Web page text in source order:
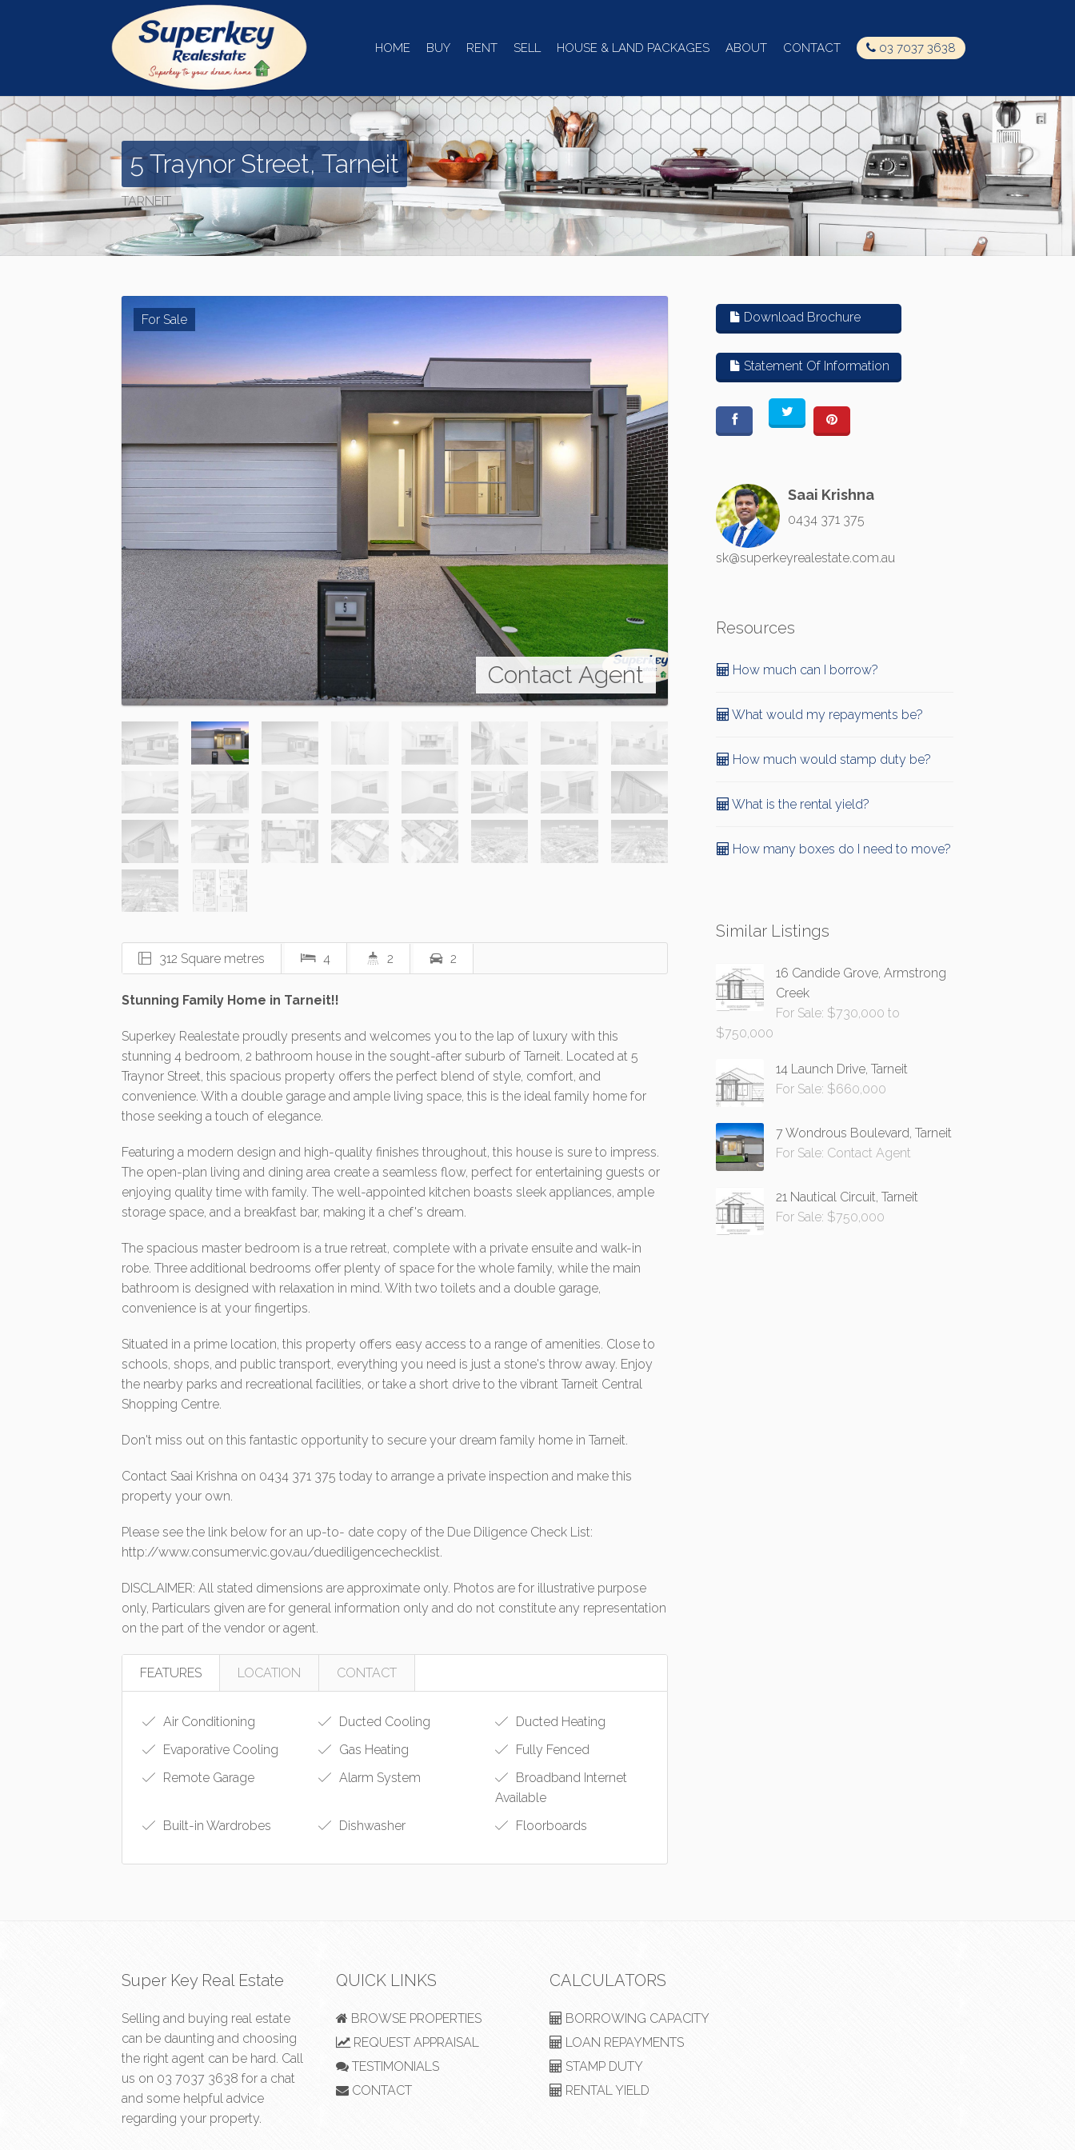
HOME BUY RENT SELL HOUSE & LAND PACKAGES ABOUT CONTACT 03 7037 3638
5 Traynor Street, Tarneit
TARNEIT
For Sale
Contact Agent
312 Square metres 4 2 2
Stunning Family Home in Tarneit!!
Superkey Realestate proudly presents and welcomes you to the lap of luxury with this
stunning 4 bedroom, 2 bathroom house in the sought-after suburb of Tarneit. Located at 5
Traynor Street, this spacious property offers the perfect blend of style, comfort, and
convenience. With a double garage and ample living space, this is the ideal family home for
those seeking a touch of elegance.
Featuring a modern design and high-quality finishes throughout, this house is sure to impress.
The open-plan living and dining area create a seamless flow, perfect for entertaining guests or
enjoying quality time with family. The well-appointed kitchen boasts sleek appliances, ample
storage space, and a breakfast bar, making it a chef's dream.
The spacious master bedroom is a true retreat, complete with a private ensuite and walk-in
robe. Three additional bedrooms offer plenty of space for the whole family, while the main
bathroom is designed with relaxation in mind. With two toilets and a double garage,
convenience is at your fingertips.
Situated in a prime location, this property offers easy access to a range of amenities. Close to
schools, shops, and public transport, everything you need is just a stone's throw away. Enjoy
the nearby parks and recreational facilities, or take a short drive to the vibrant Tarneit Central
Shopping Centre.
Don't miss out on this fantastic opportunity to secure your dream family home in Tarneit.
Contact Saai Krishna on 0434 371 375 today to arrange a private inspection and make this
property your own.
Please see the link below for an up-to- date copy of the Due Diligence Check List:
http://www.consumer.vic.gov.au/duediligencechecklist.
DISCLAIMER: All stated dimensions are approximate only. Photos are for illustrative purpose
only, Particulars given are for general information only and do not constitute any representation
on the part of the vendor or agent.
FEATURES LOCATION CONTACT
Air Conditioning Ducted Cooling
Ducted Heating
Evaporative Cooling
Gas Heating
Fully Fenced
Remote Garage
Alarm System
Broadband Internet
Available
Built-in Wardrobes
Dishwasher Floorboards
Download Brochure
Statement Of Information
Saai Krishna
0434 371 375
sk@superkeyrealestate.com.au
Resources
How much can I borrow?
What would my repayments be?
How much would stamp duty be?
What is the rental yield?
How many boxes do I need to move?
Similar Listings
16 Candide Grove, Armstrong
Creek
For Sale: $730,000 to
$750,000
14 Launch Drive, Tarneit
For Sale: $660,000
7 Wondrous Boulevard, Tarneit
For Sale: Contact Agent
21 Nautical Circuit, Tarneit
For Sale: $750,000
Super Key Real Estate
Selling and buying real estate
can be daunting and choosing
the right agent can be hard. Call
us on 03 7037 3638 for a chat
and some helpful advice
regarding your property.
QUICK LINKS
BROWSE PROPERTIES
REQUEST APPRAISAL
TESTIMONIALS
CONTACT
CALCULATORS
BORROWING CAPACITY
LOAN REPAYMENTS
STAMP DUTY
RENTAL YIELD